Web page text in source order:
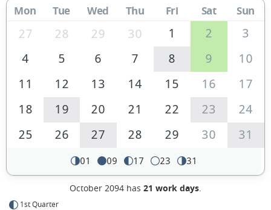
Calendar
of
Mon Tue Wed Thu Fri Sat Sun
27 28 29 30 1 2
3
4
5 6 7 8 9
10
11
12 13 14 15 16
17
18
19 20 21 22 23
24
25
26 27 28 29 30 31
01 09 17 23 31
October 2094 has 21 work days.
1st Quarter